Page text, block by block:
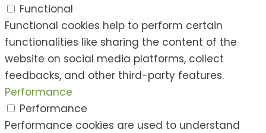
Functional
Functional cookies help to perform certain
functionalities like sharing the content of the
website on social media platforms, collect
feedbacks, and other third-party features.
Performance
Performance
Performance cookies are used to understand